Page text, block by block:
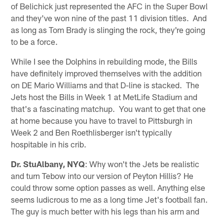
of Belichick just represented the AFC in the Super Bowl
and they've won nine of the past 11 division titles. And
as long as Tom Brady is slinging the rock, they're going
to be a force.
While I see the Dolphins in rebuilding mode, the Bills
have definitely improved themselves with the addition
on DE Mario Williams and that D-line is stacked. The
Jets host the Bills in Week 1 at MetLife Stadium and
that's a fascinating matchup. You want to get that one
at home because you have to travel to Pittsburgh in
Week 2 and Ben Roethlisberger isn't typically
hospitable in his crib.
Dr. StuAlbany, NYQ: Why won't the Jets be realistic
and turn Tebow into our version of Peyton Hillis? He
could throw some option passes as well. Anything else
seems ludicrous to me as a long time Jet's football fan.
The guy is much better with his legs than his arm and